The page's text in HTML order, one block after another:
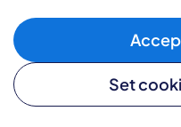
Set
Cookie policy
Modern slavery policy .